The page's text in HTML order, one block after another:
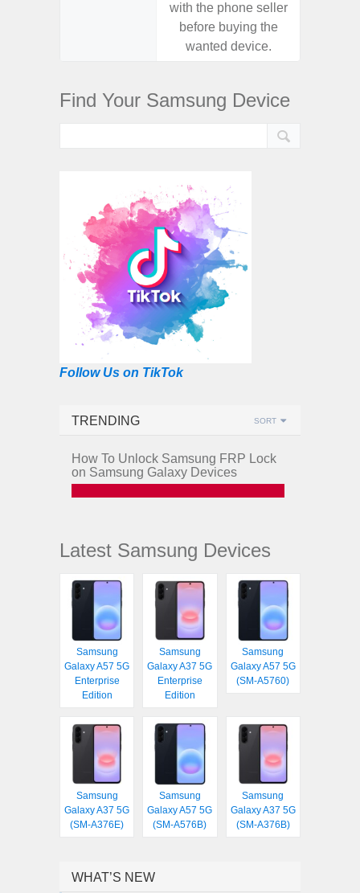
with the phone seller
before buying the
wanted device.
Find Your Samsung Device
Follow Us on TikTok
TRENDING SORT
How To Unlock Samsung FRP Lock
on Samsung Galaxy Devices
Latest Samsung Devices
Samsung
Galaxy A57 5G
Enterprise
Edition
Samsung
Galaxy A37 5G
Enterprise
Edition
Samsung
Galaxy A57 5G
(SM-A5760)
Samsung
Galaxy A37 5G
(SM-A376E)
Samsung
Galaxy A57 5G
(SM-A576B)
Samsung
Galaxy A37 5G
(SM-A376B)
WHAT’S NEW